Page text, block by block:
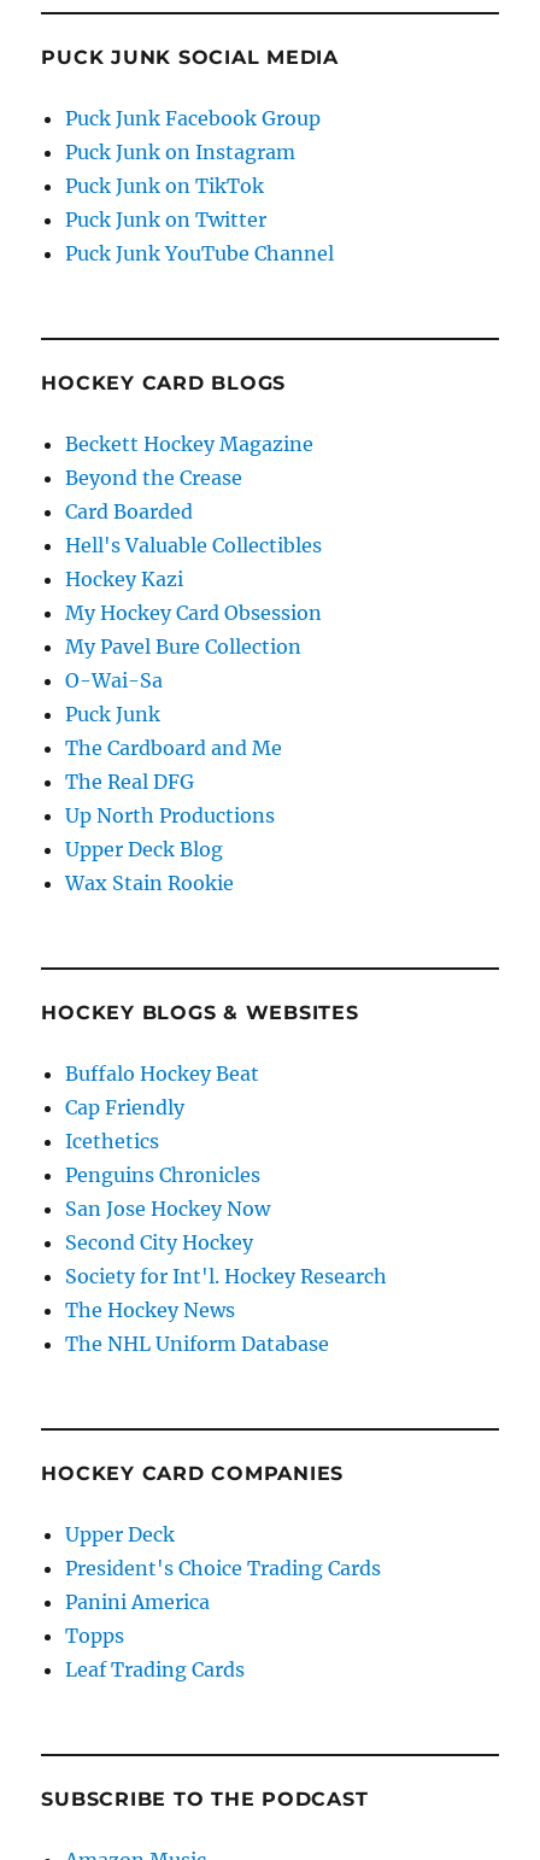
PUCK JUNK SOCIAL MEDIA
Puck Junk Facebook Group
Puck Junk on Instagram
Puck Junk on TikTok
Puck Junk on Twitter
Puck Junk YouTube Channel
HOCKEY CARD BLOGS
Beckett Hockey Magazine
Beyond the Crease
Card Boarded
Hell's Valuable Collectibles
Hockey Kazi
My Hockey Card Obsession
My Pavel Bure Collection
O-Wai-Sa
Puck Junk
The Cardboard and Me
The Real DFG
Up North Productions
Upper Deck Blog
Wax Stain Rookie
HOCKEY BLOGS & WEBSITES
Buffalo Hockey Beat
Cap Friendly
Icethetics
Penguins Chronicles
San Jose Hockey Now
Second City Hockey
Society for Int'l. Hockey Research
The Hockey News
The NHL Uniform Database
HOCKEY CARD COMPANIES
Upper Deck
President's Choice Trading Cards
Panini America
Topps
Leaf Trading Cards
SUBSCRIBE TO THE PODCAST